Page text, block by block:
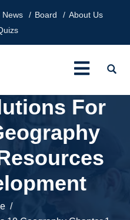
News Board
About Us
For